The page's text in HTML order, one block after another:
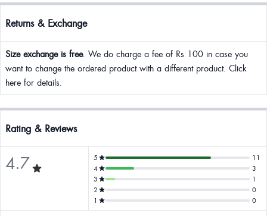
Returns & Exchange
Size exchange is free. We do charge a fee of Rs 100 in case you
want to change the ordered product with a different product. Click
here for details.
Rating & Reviews
4.7 5
11
4
3
3
1
2
0
1
0